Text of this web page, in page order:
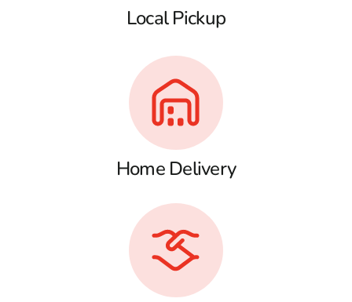
Local Pickup
Home Delivery